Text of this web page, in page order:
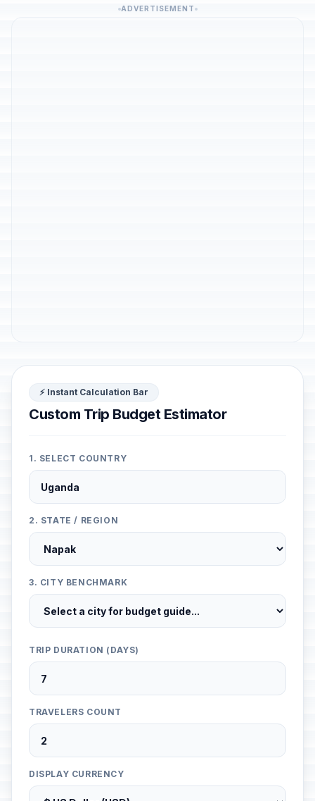
ADVERTISEMENT
⚡ Instant Calculation Bar
Custom Trip Budget Estimator
1. SELECT COUNTRY
2. STATE / REGION
3. CITY BENCHMARK
TRIP DURATION (DAYS)
TRAVELERS COUNT
DISPLAY CURRENCY